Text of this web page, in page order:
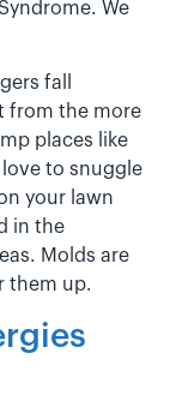
We
fall
from the more
places like
to snuggle
your lawn
in the
Molds are
them up.